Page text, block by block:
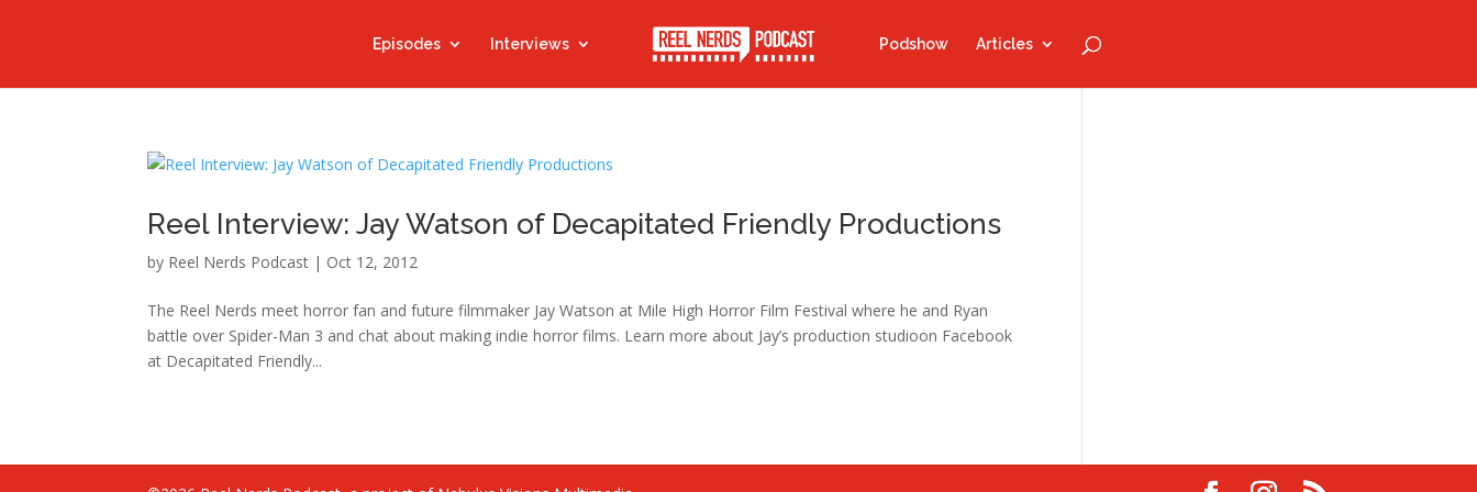
Episodes Interviews Podshow Articles
Reel Interview: Jay Watson of Decapitated Friendly Productions
by Reel Nerds Podcast | Oct 12, 2012
The Reel Nerds meet horror fan and future filmmaker Jay Watson at Mile High Horror Film Festival where he and Ryan
battle over Spider-Man 3 and chat about making indie horror films. Learn more about Jay’s production studioon Facebook
at Decapitated Friendly...